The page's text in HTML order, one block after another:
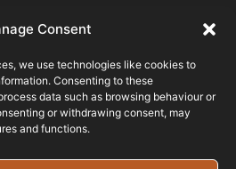
Consent
we use technologies like cookies to
Consenting to these
data such as browsing behaviour or
or withdrawing consent, may
and functions.